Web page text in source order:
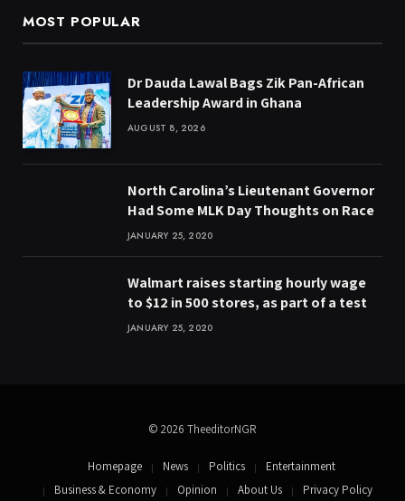
MOST POPULAR
Dr Dauda Lawal Bags Zik Pan-African
Leadership Award in Ghana
AUGUST 8, 2026
North Carolina’s Lieutenant Governor
Had Some MLK Day Thoughts on Race
JANUARY 25, 2020
Walmart raises starting hourly wage
to $12 in 500 stores, as part of a test
JANUARY 25, 2020
© 2026 TheeditorNGR
Homepage News Politics
Entertainment
Business & Economy
Opinion About Us Privacy Policy